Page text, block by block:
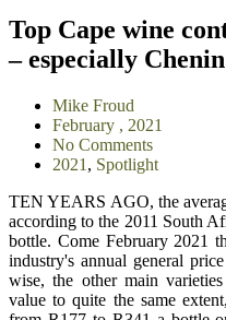
Top Cape wine
– especially Chenin
Mike Froud
February , 2021
No Comments
2021 , Spotlight
TEN YEARS AGO, the
according to the 2011 South
bottle. Come February 2021
industry's annual general
wise, the other main
value to quite the same